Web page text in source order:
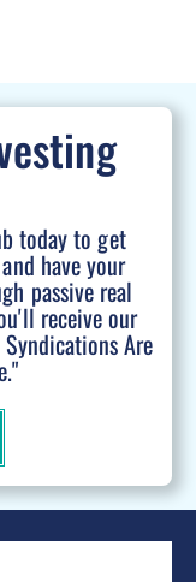
today to get
have your
passive real
receive our
Are